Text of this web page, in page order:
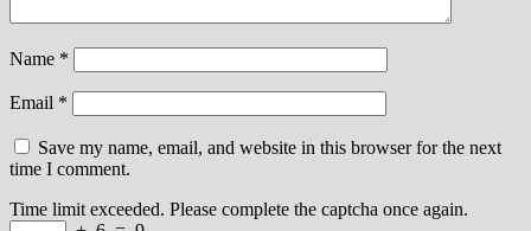
Name *
Email *
Save my name, email, and website in this browser for the next
time I comment.
Time limit exceeded. Please complete the captcha once again.